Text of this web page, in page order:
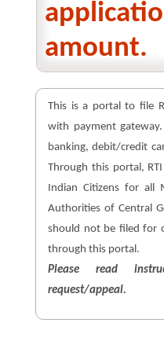
amount.
This is a portal to file
with payment
banking, debit/credit
Through this portal,
Indian Citizens for all
Authorities of Central
should not be filed for
through this portal.
Please read
request/appeal.